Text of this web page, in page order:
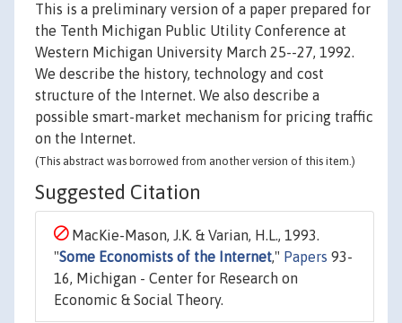
This is a preliminary version of a paper prepared for
the Tenth Michigan Public Utility Conference at
Western Michigan University March 25--27, 1992.
We describe the history, technology and cost
structure of the Internet. We also describe a
possible smart-market mechanism for pricing traffic
on the Internet.
(This abstract was borrowed from another version of this item.)
Suggested Citation
MacKie-Mason, J.K. & Varian, H.L., 1993.
"Some Economists of the Internet," Papers 93-
16, Michigan - Center for Research on
Economic & Social Theory.